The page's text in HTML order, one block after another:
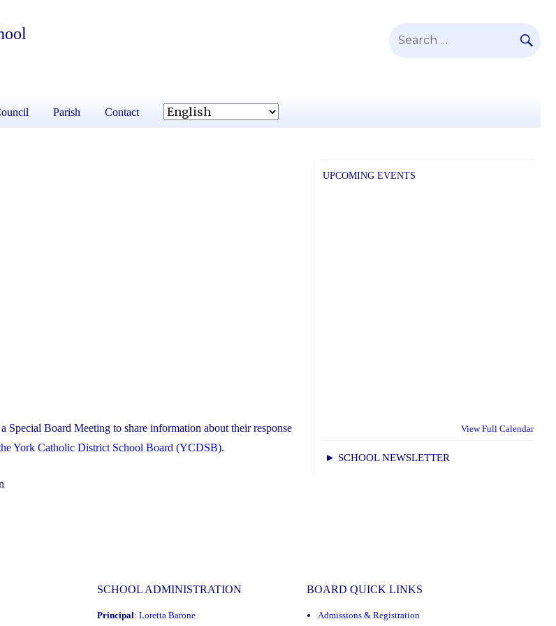
Search
Parish Contact
Special Board Meeting to share information about their response
York Catholic District School Board (YCDSB).
UPCOMING EVENTS
View Full Calendar
► SCHOOL NEWSLETTER
SCHOOL ADMINISTRATION
Principal: Loretta Barone
BOARD QUICK LINKS
Admissions & Registration